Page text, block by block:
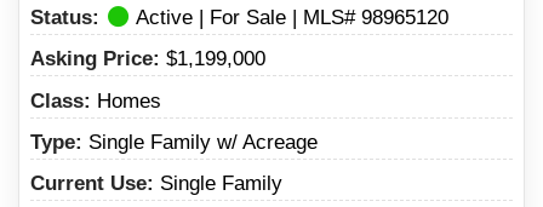
Status:
Active | For Sale | MLS# 98965120
Asking Price: $1,199,000
Class: Homes
Type: Single Family w/ Acreage
Current Use: Single Family